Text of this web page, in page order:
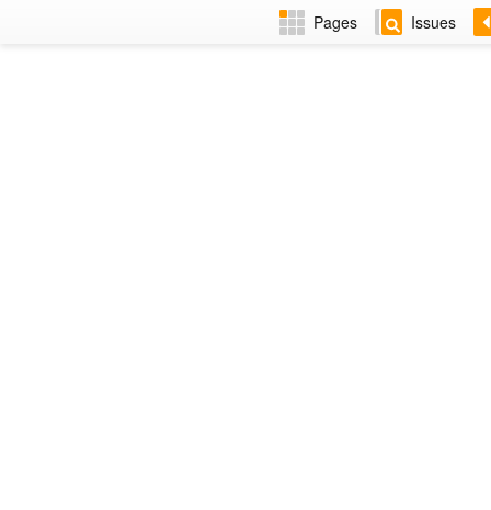
Pages Issues